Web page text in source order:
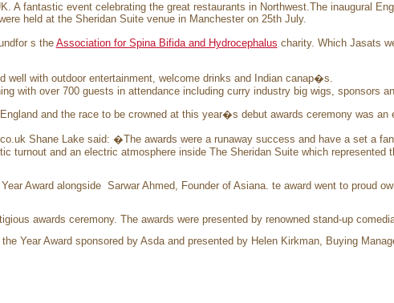
A fantastic event celebrating the great restaurants in Northwest.The inaugural
held at the Sheridan Suite venue in Manchester on 25th July.
s theAssociation for Spina Bifida and Hydrocephalus charity. Which Jasats
well with outdoor entertainment, welcome drinks and Indian canap�s.
with over 700 guests in attendance including curry industry big wigs, sponsors
and the race to be crowned at this year�s debut awards ceremony was an
Shane Lake said: �The awards were a runaway success and have a set a
turnout and an electric atmosphere inside The Sheridan Suite which represented
Award alongside Sarwar Ahmed, Founder of Asiana. te award went to proud
awards ceremony. The awards were presented by renowned stand-up
Year Award sponsored by Asda and presented by Helen Kirkman, Buying